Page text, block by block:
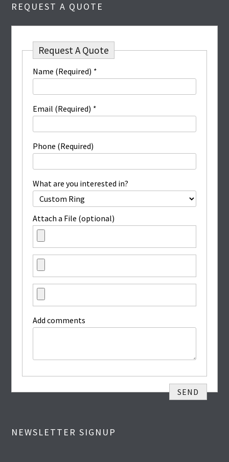
REQUEST A QUOTE
Request A Quote
Name (Required) *
Email (Required) *
Phone (Required)
What are you interested in?
Attach a File (optional)
Add comments
NEWSLETTER SIGNUP